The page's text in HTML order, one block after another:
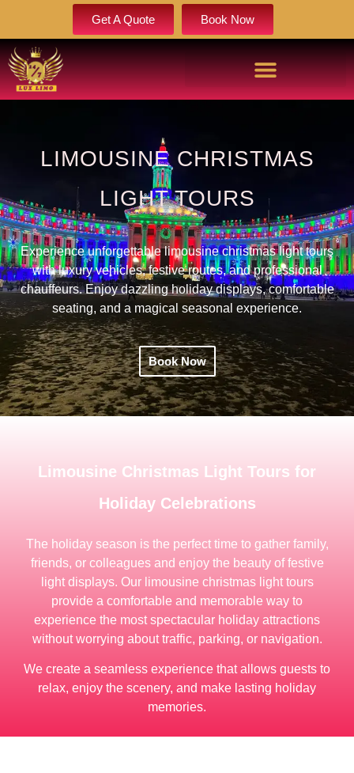
Get A Quote Book Now
LIMOUSINE CHRISTMAS
LIGHT TOURS
Experience unforgettable limousine christmas light tours
with luxury vehicles, festive routes, and professional
chauffeurs. Enjoy dazzling holiday displays, comfortable
seating, and a magical seasonal experience.
Book Now
Limousine Christmas Light Tours for
Holiday Celebrations
The holiday season is the perfect time to gather family,
friends, or colleagues and enjoy the beauty of festive
light displays. Our limousine christmas light tours
provide a comfortable and memorable way to
experience the most spectacular holiday attractions
without worrying about traffic, parking, or navigation.
We create a seamless experience that allows guests to
relax, enjoy the scenery, and make lasting holiday
memories.